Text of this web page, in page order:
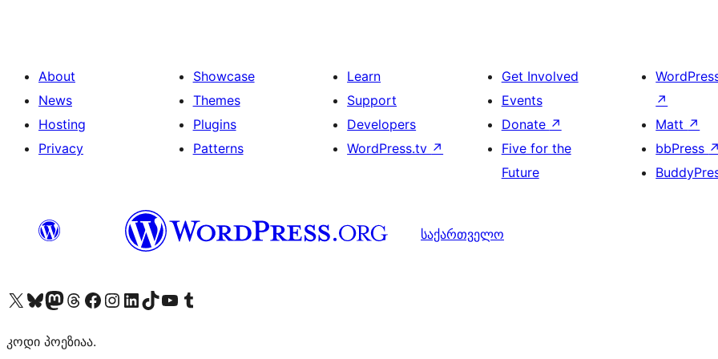
About
News
Hosting
Privacy
Showcase
Themes
Plugins
Patterns
Learn
Support
Developers
WordPress.tv ↗
Get Involved
Events
Donate ↗
Five for the
Future
↗
Matt ↗
bbPress ↗
საქართველო
Visit our X (formerly Twitter) account
Visit our Bluesky account
Visit our Mastodon account
Visit our Threads account
Visit our Facebook page
Visit our Instagram account
Visit our LinkedIn account
Visit our TikTok account
Visit our YouTube channel
Visit our Tumblr account
კოდი პოეზიაა.